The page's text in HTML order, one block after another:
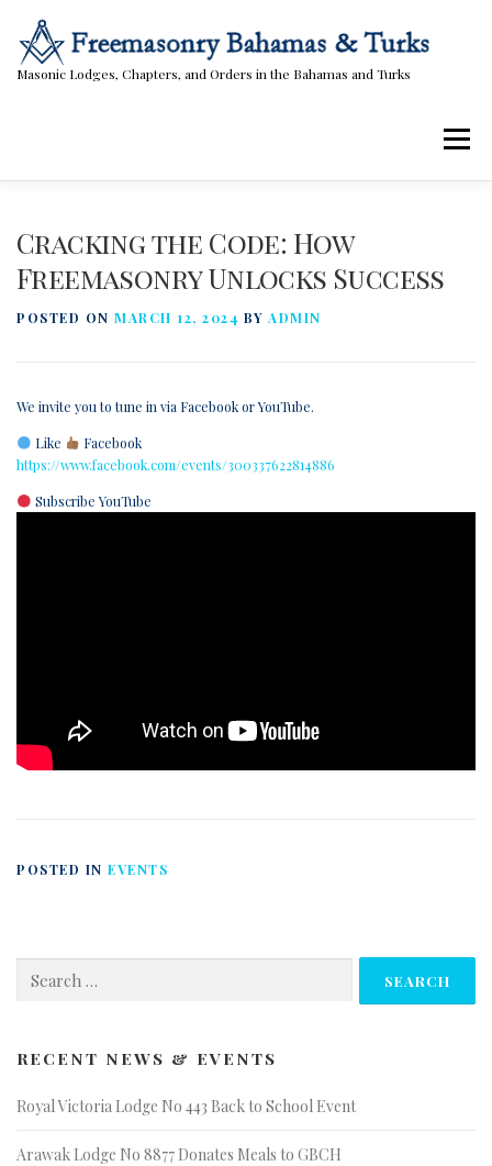
content
Masonic Lodges, Chapters, and Orders in the Bahamas and Turks
Menu
Cracking the Code: How
Freemasonry Unlocks Success
POSTED ON MARCH 12, 2024 BY ADMIN
We invite you to tune in via Facebook or YouTube.
Like
Facebook
https://www.facebook.com/events/300337622814886
Subscribe YouTube
POSTED IN EVENTS
for:
RECENT NEWS & EVENTS
Royal Victoria Lodge No 443 Back to School Event
Arawak Lodge No 8877 Donates Meals to GBCH